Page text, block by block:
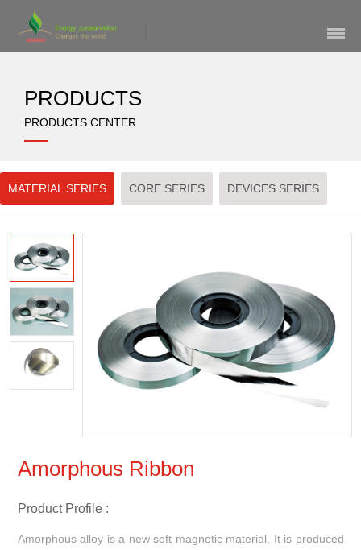
Navigation
PRODUCTS
PRODUCTS CENTER
MATERIAL SERIES CORE SERIES DEVICES SERIES
Amorphous Ribbon
Product Profile :
Amorphous alloy is a new soft magnetic material. It is produced